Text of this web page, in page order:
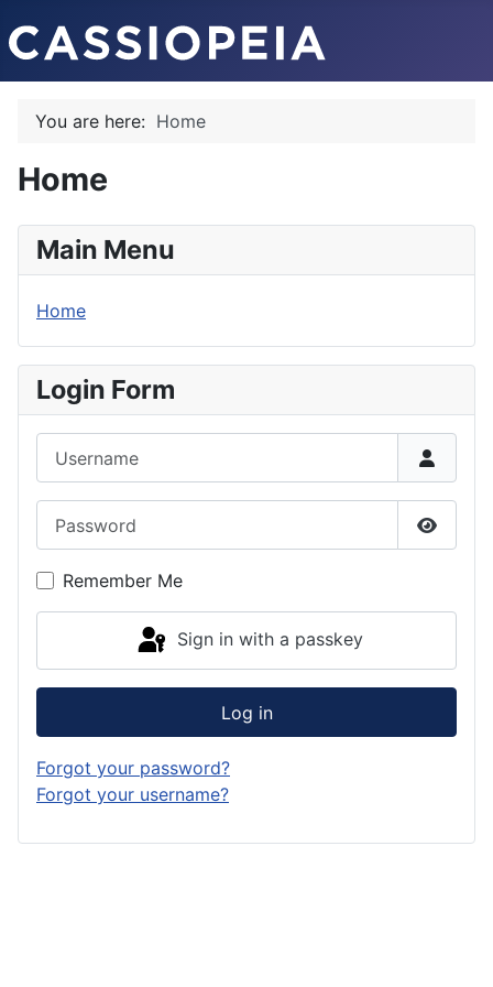
You are here: Home
Home
Main Menu
Home
Login Form
Show
Remember Me
Sign in with a passkey
Log in
Forgot your password?
Forgot your username?